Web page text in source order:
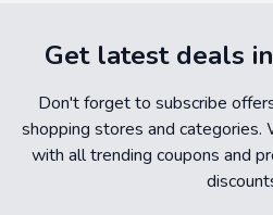
Get latest deals
Don't forget to subscribe
shopping stores and
with all trending coupons and